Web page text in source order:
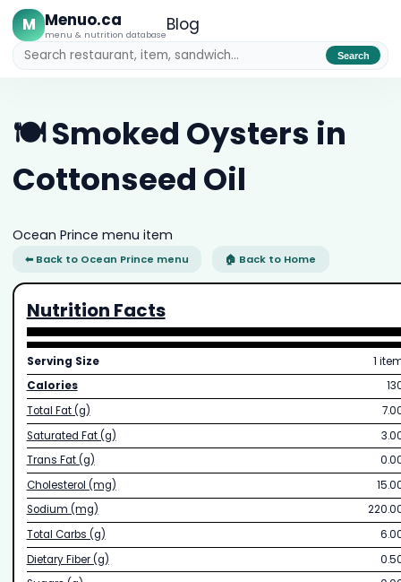
M Menuo.ca
menu & nutrition databaseBlog
Search
🍽️ Smoked Oysters in
Cottonseed Oil
Ocean Prince menu item
⬅ Back to Ocean Prince menu 🏠 Back to Home
Nutrition Facts
Serving Size
1
Calories
Total Fat (g)
Saturated Fat (g)
Trans Fat (g)
Cholesterol (mg)
Sodium (mg)
Total Carbs (g)
Dietary Fiber (g)